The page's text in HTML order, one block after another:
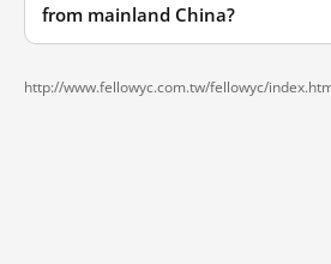
from mainland China?
http://www.fellowyc.com.tw/fellowyc/